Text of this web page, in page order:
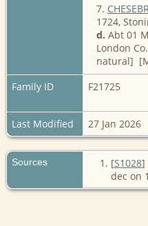
7.
1724,
d. Abt 01
London
natural]
Family ID
F21725
Last Modified
27 Jan 2026
Sources [S1028]
dec on